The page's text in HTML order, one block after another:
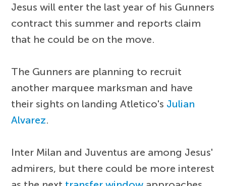
Jesus will enter the last year of his Gunners
contract this summer and reports claim
that he could be on the move.
The Gunners are planning to recruit
another marquee marksman and have
their sights on landing Atletico's Julian
Alvarez.
Inter Milan and Juventus are among Jesus'
admirers, but there could be more interest